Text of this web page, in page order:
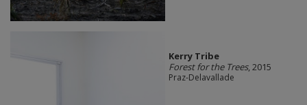
Kerry Tribe
Forest for the Trees, 2015
Praz-Delavallade